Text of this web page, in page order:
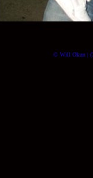
© Will Okun |